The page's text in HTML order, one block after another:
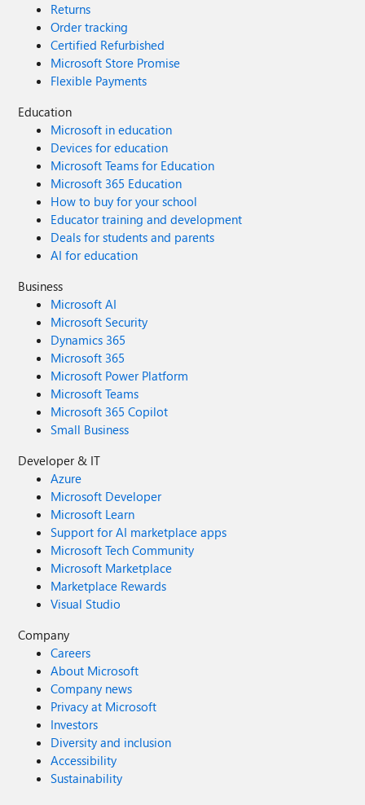
Returns
Order tracking
Certified Refurbished
Microsoft Store Promise
Flexible Payments
Education
Microsoft in education
Devices for education
Microsoft Teams for Education
Microsoft 365 Education
How to buy for your school
Educator training and development
Deals for students and parents
AI for education
Business
Microsoft AI
Microsoft Security
Dynamics 365
Microsoft 365
Microsoft Power Platform
Microsoft Teams
Microsoft 365 Copilot
Small Business
Developer & IT
Azure
Microsoft Developer
Microsoft Learn
Support for AI marketplace apps
Microsoft Tech Community
Microsoft Marketplace
Marketplace Rewards
Visual Studio
Company
Careers
About Microsoft
Company news
Privacy at Microsoft
Investors
Diversity and inclusion
Accessibility
Sustainability